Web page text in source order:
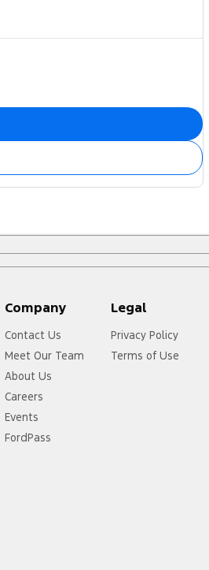
Company
Contact Us
Meet Our Team
About Us
Careers
Events
FordPass
Legal
Privacy Policy
Terms of Use